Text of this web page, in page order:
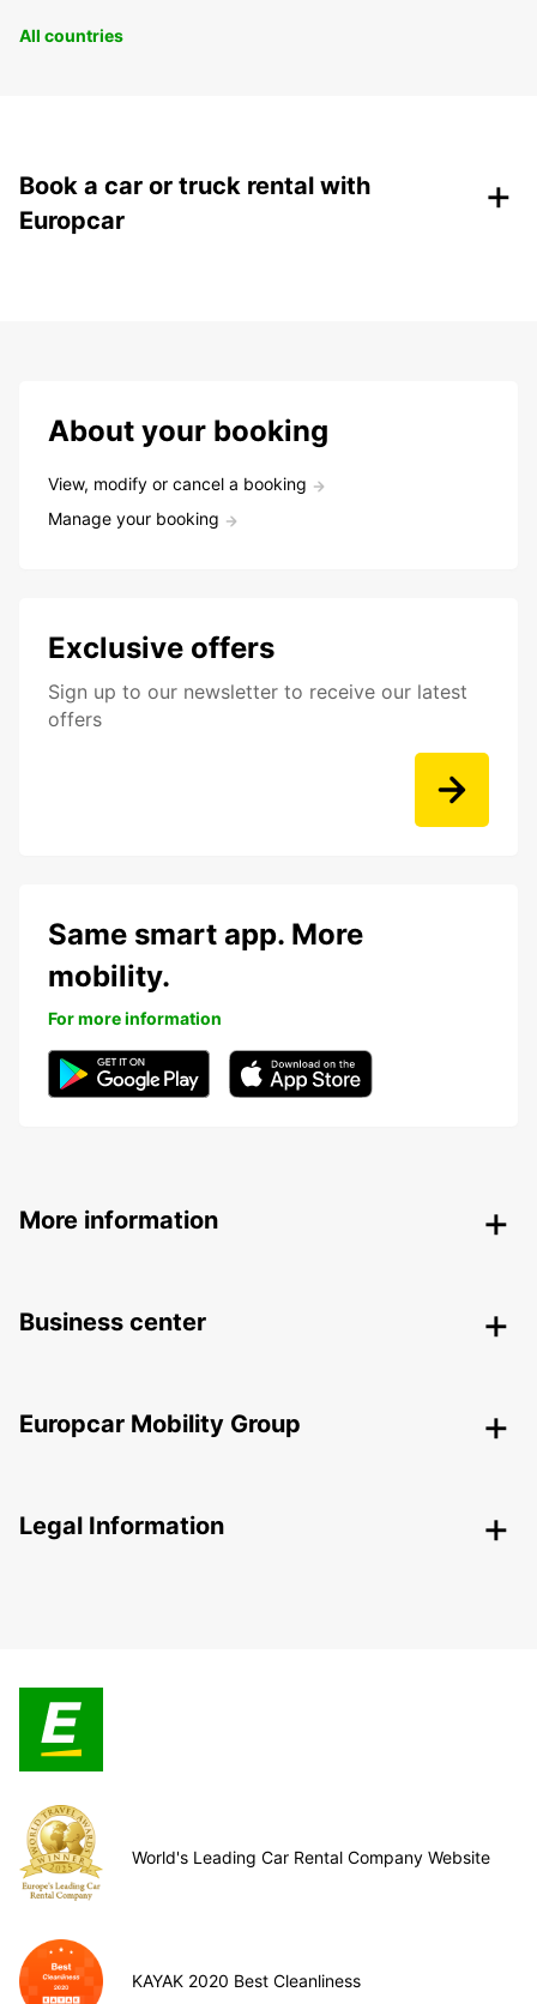
All countries
Book a car or truck rental with
Europcar
+
About your booking
View, modify or cancel a booking
Manage your booking
Exclusive offers
Sign up to our newsletter to receive our latest
offers
Same smart app. More
mobility.
For more information
More information
Business center
Europcar Mobility Group
Legal Information
World's Leading Car Rental Company Website
KAYAK 2020 Best Cleanliness